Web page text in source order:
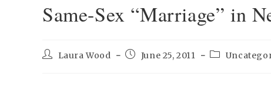
Same-Sex “Marriage” in
PostLaura Wood
PostJune 25, 2011
Post